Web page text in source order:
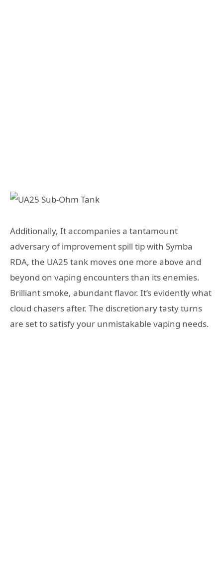
Additionally, It accompanies a tantamount
adversary of improvement spill tip with Symba
RDA, the UA25 tank moves one more above and
beyond on vaping encounters than its enemies.
Brilliant smoke, abundant flavor. It’s evidently what
cloud chasers after. The discretionary tasty turns
are set to satisfy your unmistakable vaping needs.